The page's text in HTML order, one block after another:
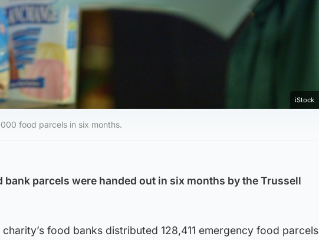
iStock
food parcels in six months.
bank parcels were handed out in six months by the Trussell
food banks distributed 128,411 emergency food parcels